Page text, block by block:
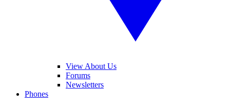
View About Us
Forums
Newsletters
Phones